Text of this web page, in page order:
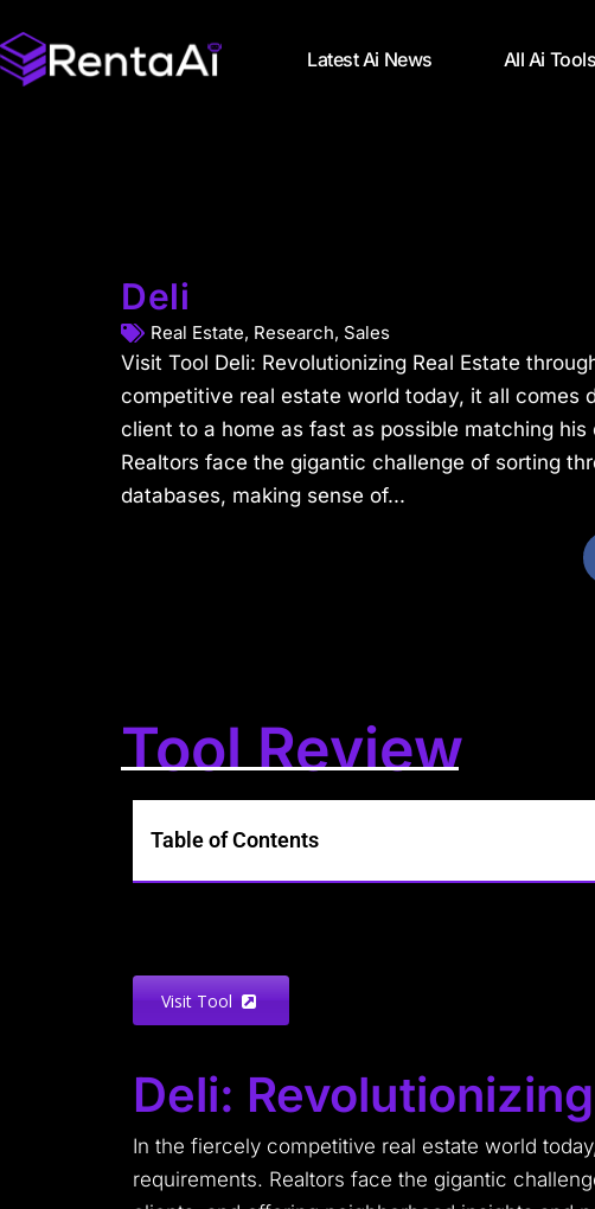
Latest Ai News All Ai Tools
Deli
Real Estate, Research, Sales
Visit Tool Deli: Revolutionizing Real Estate
competitive real estate world today, it all comes
client to a home as fast as possible matching his
Realtors face the gigantic challenge of sorting
databases, making sense of...
Tool Review
Table of Contents
Visit Tool
Deli:
In the fiercely competitive real estate world
requirements. Realtors face the gigantic